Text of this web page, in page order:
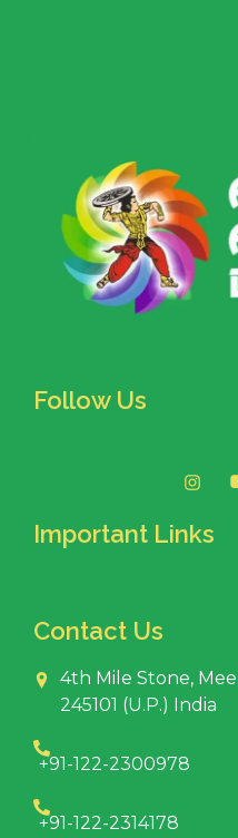
Follow Us
Important Links
Contact Us
4th Mile Stone,
245101 (U.P.) India
+91-122-2300978
+91-122-2314178